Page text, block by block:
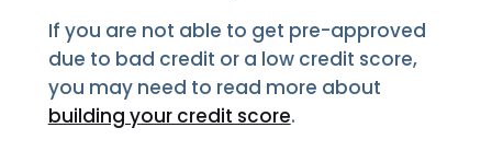
If you are not able to get pre-approved
due to bad credit or a low credit score,
you may need to read more about
building your credit score.